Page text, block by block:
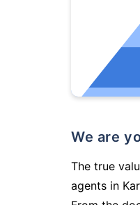
We are
The true
agents in